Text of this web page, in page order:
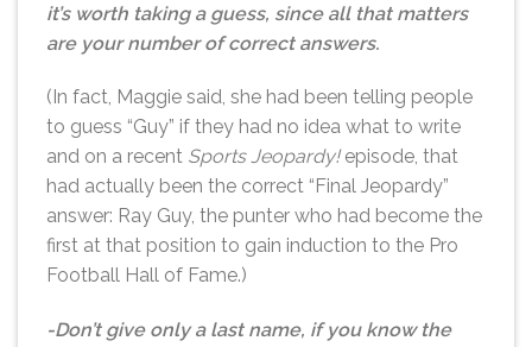
it’s worth taking a guess, since all that matters
are your number of correct answers.
(In fact, Maggie said, she had been telling people
to guess “Guy” if they had no idea what to write
and on a recent Sports Jeopardy!episode, that
had actually been the correct “Final Jeopardy”
answer: Ray Guy, the punter who had become the
first at that position to gain induction to the Pro
Football Hall of Fame.)
-Don’t give only a last name, if you know the